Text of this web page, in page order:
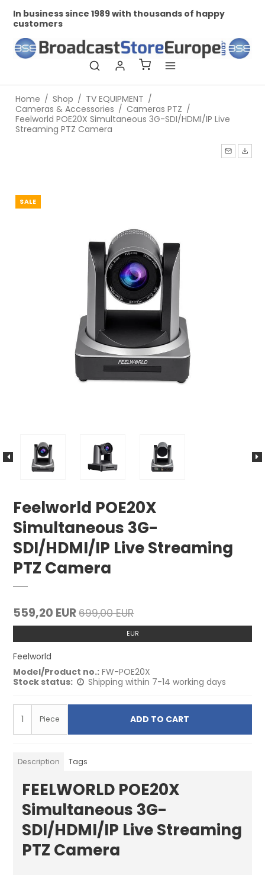
In business since 1989 with thousands of happy
customers
Home / Shop / TV EQUIPMENT /
Cameras & Accessories / Cameras PTZ /
Feelworld POE20X Simultaneous 3G-SDI/HDMI/IP Live
Streaming PTZ Camera
SALE
Feelworld POE20X
Simultaneous 3G-
SDI/HDMI/IP Live Streaming
PTZ Camera
559,20 EUR699,00 EUR
EUR
Feelworld
Model/Product no.: FW-POE20X
Stock status:
Shipping within 7-14 working days
Piece ADD TO CART
Description Tags
FEELWORLD POE20X
Simultaneous 3G-
SDI/HDMI/IP Live Streaming
PTZ Camera